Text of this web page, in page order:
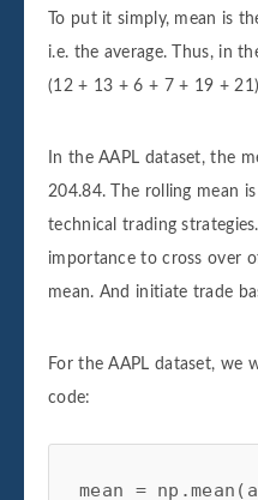
To put it simply, mean is
i.e. the average. Thus, in
(12 + 13 + 6 + 7 + 19 +
In the AAPL dataset, the
204.84. The rolling mean
technical trading
importance to cross over
mean. And initiate trade
For the AAPL dataset, we
code:
mean =